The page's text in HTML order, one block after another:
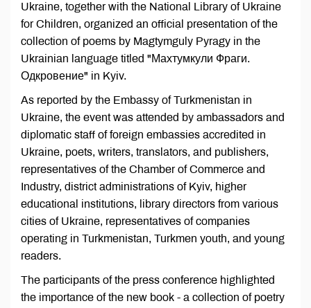
Ukraine, together with the National Library of Ukraine
for Children, organized an official presentation of the
collection of poems by Magtymguly Pyragy in the
Ukrainian language titled "Махтумкули Фраги.
Одкровение" in Kyiv.
As reported by the Embassy of Turkmenistan in
Ukraine, the event was attended by ambassadors and
diplomatic staff of foreign embassies accredited in
Ukraine, poets, writers, translators, and publishers,
representatives of the Chamber of Commerce and
Industry, district administrations of Kyiv, higher
educational institutions, library directors from various
cities of Ukraine, representatives of companies
operating in Turkmenistan, Turkmen youth, and young
readers.
The participants of the press conference highlighted
the importance of the new book - a collection of poetry